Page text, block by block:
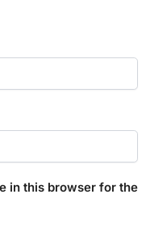
in this browser for the